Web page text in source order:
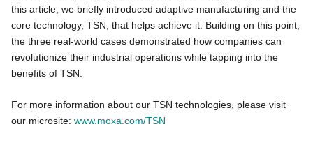
this article, we briefly introduced adaptive manufacturing and the
core technology, TSN, that helps achieve it. Building on this point,
the three real-world cases demonstrated how companies can
revolutionize their industrial operations while tapping into the
benefits of TSN.
For more information about our TSN technologies, please visit
our microsite: www.moxa.com/TSN